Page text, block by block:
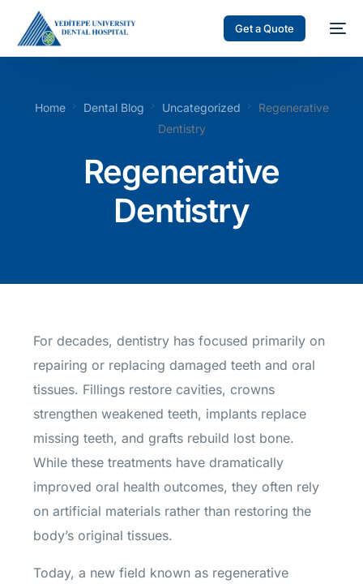
Get a Quote
Home Dental Blog Uncategorized
Regenerative
Dentistry
Regenerative
Dentistry
For decades, dentistry has focused primarily on
repairing or replacing damaged teeth and oral
tissues. Fillings restore cavities, crowns
strengthen weakened teeth, implants replace
missing teeth, and grafts rebuild lost bone.
While these treatments have dramatically
improved oral health outcomes, they often rely
on artificial materials rather than restoring the
body’s original tissues.
Today, a new field known as regenerative